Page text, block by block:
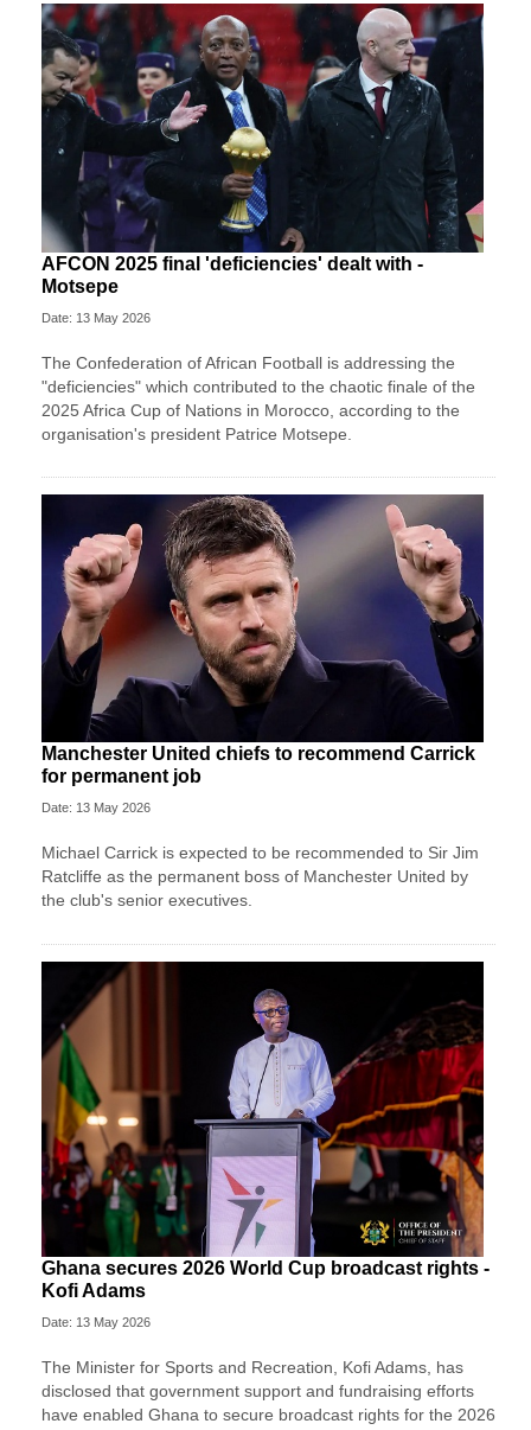
AFCON 2025 final 'deficiencies' dealt with -
Motsepe
Date: 13 May 2026
The Confederation of African Football is addressing the
"deficiencies" which contributed to the chaotic finale of the
2025 Africa Cup of Nations in Morocco, according to the
organisation's president Patrice Motsepe.
Manchester United chiefs to recommend Carrick
for permanent job
Date: 13 May 2026
Michael Carrick is expected to be recommended to Sir Jim
Ratcliffe as the permanent boss of Manchester United by
the club's senior executives.
Ghana secures 2026 World Cup broadcast rights -
Kofi Adams
Date: 13 May 2026
The Minister for Sports and Recreation, Kofi Adams, has
disclosed that government support and fundraising efforts
have enabled Ghana to secure broadcast rights for the 2026